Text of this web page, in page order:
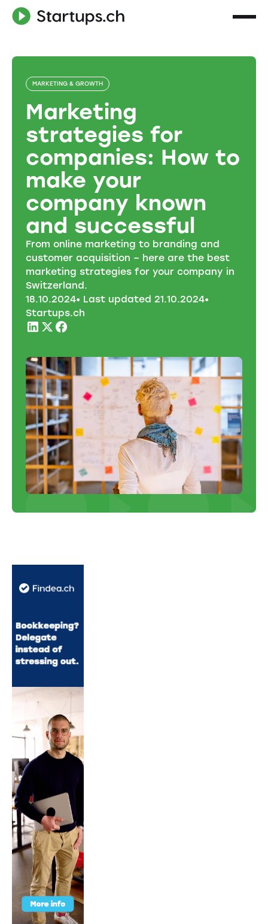
MARKETING & GROWTH
Marketing
strategies for
companies: How to
make your
company known
and successful
From online marketing to branding and
customer acquisition – here are the best
marketing strategies for your company in
Switzerland.
18.10.2024• Last updated 21.10.2024•
Startups.ch